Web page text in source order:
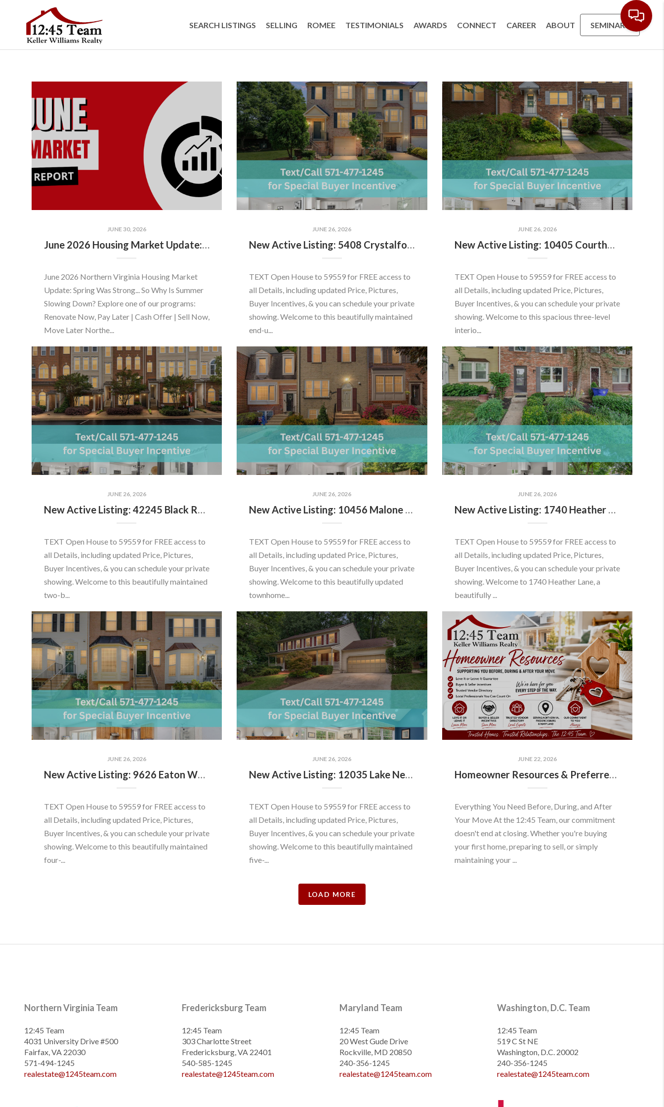
SEARCH LISTINGS SELLING ROMEE TESTIMONIALS AWARDS CONNECT CAREER ABOUT SEMINARS
JUNE 30, 2026
June 2026 Housing Market Update: Should You Buy or Sell Before the Market Changes?
June 2026 Northern Virginia Housing Market
Update: Spring Was Strong... So Why Is Summer
Slowing Down? Explore one of our programs:
Renovate Now, Pay Later | Cash Offer | Sell Now,
Move Later Northe...
JUNE 26, 2026
New Active Listing: 5408 Crystalford Ln, Centreville, VA 20120
TEXT Open House to 59559 for FREE access to
all Details, including updated Price, Pictures,
Buyer Incentives, & you can schedule your private
showing. Welcome to this beautifully maintained
end-u...
JUNE 26, 2026
New Active Listing: 10405 Courthouse Dr, Fairfax, VA 22030
TEXT Open House to 59559 for FREE access to
all Details, including updated Price, Pictures,
Buyer Incentives, & you can schedule your private
showing. Welcome to this spacious three-level
interio...
JUNE 26, 2026
New Active Listing: 42245 Black Rock Ter, Aldie, VA 20105
TEXT Open House to 59559 for FREE access to
all Details, including updated Price, Pictures,
Buyer Incentives, & you can schedule your private
showing. Welcome to this beautifully maintained
two-b...
JUNE 26, 2026
New Active Listing: 10456 Malone Ct, Fairfax, VA 22032
TEXT Open House to 59559 for FREE access to
all Details, including updated Price, Pictures,
Buyer Incentives, & you can schedule your private
showing. Welcome to this beautifully updated
townhome...
JUNE 26, 2026
New Active Listing: 1740 Heather Ln, Frederick, MD 21702
TEXT Open House to 59559 for FREE access to
all Details, including updated Price, Pictures,
Buyer Incentives, & you can schedule your private
showing. Welcome to 1740 Heather Lane, a
beautifully ...
JUNE 26, 2026
New Active Listing: 9626 Eaton Woods Pl, Lorton, VA 22079
TEXT Open House to 59559 for FREE access to
all Details, including updated Price, Pictures,
Buyer Incentives, & you can schedule your private
showing. Welcome to this beautifully maintained
four-...
JUNE 26, 2026
New Active Listing: 12035 Lake Newport Rd, Reston, VA 20194
TEXT Open House to 59559 for FREE access to
all Details, including updated Price, Pictures,
Buyer Incentives, & you can schedule your private
showing. Welcome to this beautifully maintained
five-...
JUNE 22, 2026
Homeowner Resources & Preferred Partners
Everything You Need Before, During, and After
Your Move At the 12:45 Team, our commitment
doesn't end at closing. Whether you're buying
your first home, preparing to sell, or simply
maintaining your ...
LOAD MORE
Northern Virginia Team
12:45 Team
4031 University Drive #500
Fairfax, VA 22030
571-494-1245
realestate@1245team.com
Fredericksburg Team
12:45 Team
303 Charlotte Street
Fredericksburg, VA 22401
540-585-1245
realestate@1245team.com
Maryland Team
12:45 Team
20 West Gude Drive
Rockville, MD 20850
240-356-1245
realestate@1245team.com
Washington, D.C. Team
12:45 Team
519 C St NE
Washington, D.C. 20002
240-356-1245
realestate@1245team.com